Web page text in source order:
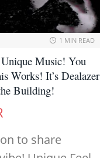
1 MIN READ
Music! You
Works! It’s Dealazer
Building!
to share